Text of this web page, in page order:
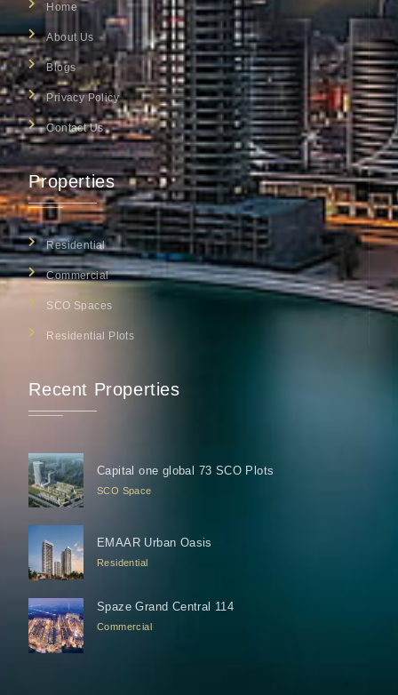
Home
About Us
Blogs
Privacy Policy
Contact Us
Properties
Residential
Commercial
SCO Spaces
Residential Plots
Recent Properties
Capital one global 73 SCO Plots
SCO Space
EMAAR Urban Oasis
Residential
Spaze Grand Central 114
Commercial